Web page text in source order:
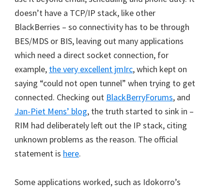
doesn’t have a TCP/IP stack, like other
BlackBerries – so connectivity has to be through
BES/MDS or BIS, leaving out many applications
which need a direct socket connection, for
example, the very excellent jmIrc, which kept on
saying “could not open tunnel” when trying to get
connected. Checking out BlackBerryForums, and
Jan-Piet Mens’ blog, the truth started to sink in –
RIM had deliberately left out the IP stack, citing
unknown problems as the reason. The official
statement is here.
Some applications worked, such as Idokorro’s